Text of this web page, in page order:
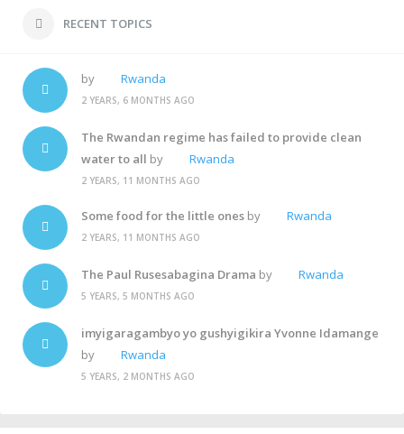
RECENT TOPICS
by Rwanda
2 YEARS, 6 MONTHS AGO
The Rwandan regime has failed to provide clean
water to all by Rwanda
2 YEARS, 11 MONTHS AGO
Some food for the little ones by Rwanda
2 YEARS, 11 MONTHS AGO
The Paul Rusesabagina Drama by Rwanda
5 YEARS, 5 MONTHS AGO
imyigaragambyo yo gushyigikira Yvonne Idamange
by
Rwanda
5 YEARS, 2 MONTHS AGO